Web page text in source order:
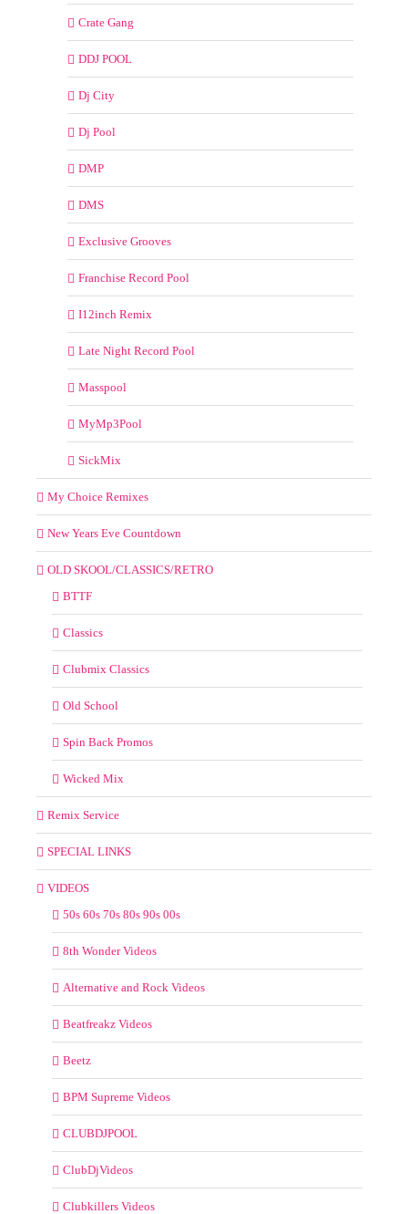
Crate Gang
DDJ POOL
Dj City
Dj Pool
DMP
DMS
Exclusive Grooves
Franchise Record Pool
I12inch Remix
Late Night Record Pool
Masspool
MyMp3Pool
SickMix
My Choice Remixes
New Years Eve Countdown
OLD SKOOL/CLASSICS/RETRO
BTTF
Classics
Clubmix Classics
Old School
Spin Back Promos
Wicked Mix
Remix Service
SPECIAL LINKS
VIDEOS
50s 60s 70s 80s 90s 00s
8th Wonder Videos
Alternative and Rock Videos
Beatfreakz Videos
Beetz
BPM Supreme Videos
CLUBDJPOOL
ClubDjVideos
Clubkillers Videos